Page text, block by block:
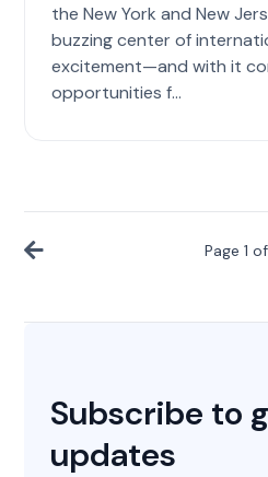
the New York and New
buzzing center of
excitement—and with it
opportunities f...
Page 1 of
Subscribe to
updates